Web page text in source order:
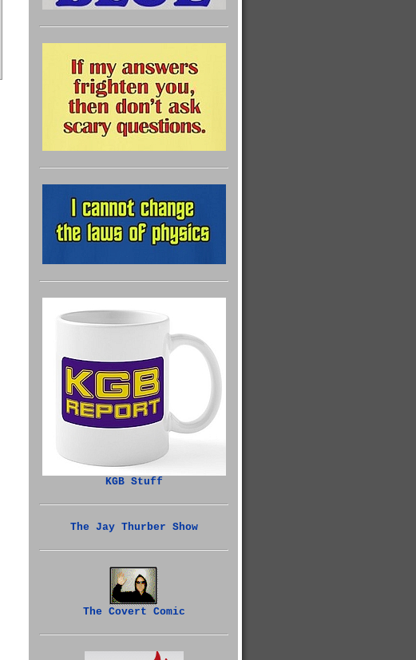
KGB Stuff
The Jay Thurber Show
The Covert Comic